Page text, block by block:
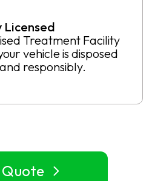
Licensed
Treatment Facility
vehicle is disposed
responsibly.